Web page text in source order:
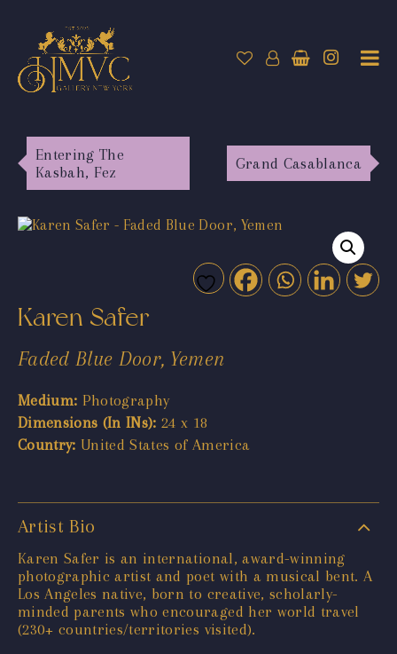
Entering The
Kasbah, Fez
Grand Casablanca
Karen Safer
Faded Blue Door, Yemen
Medium: Photography
Dimensions (In INs): 24 x 18
Country: United States of America
Artist Bio
Karen Safer is an international, award-winning
photographic artist and poet with a musical bent. A
Los Angeles native, born to creative, scholarly-
minded parents who encouraged her world travel
(230+ countries/territories visited).